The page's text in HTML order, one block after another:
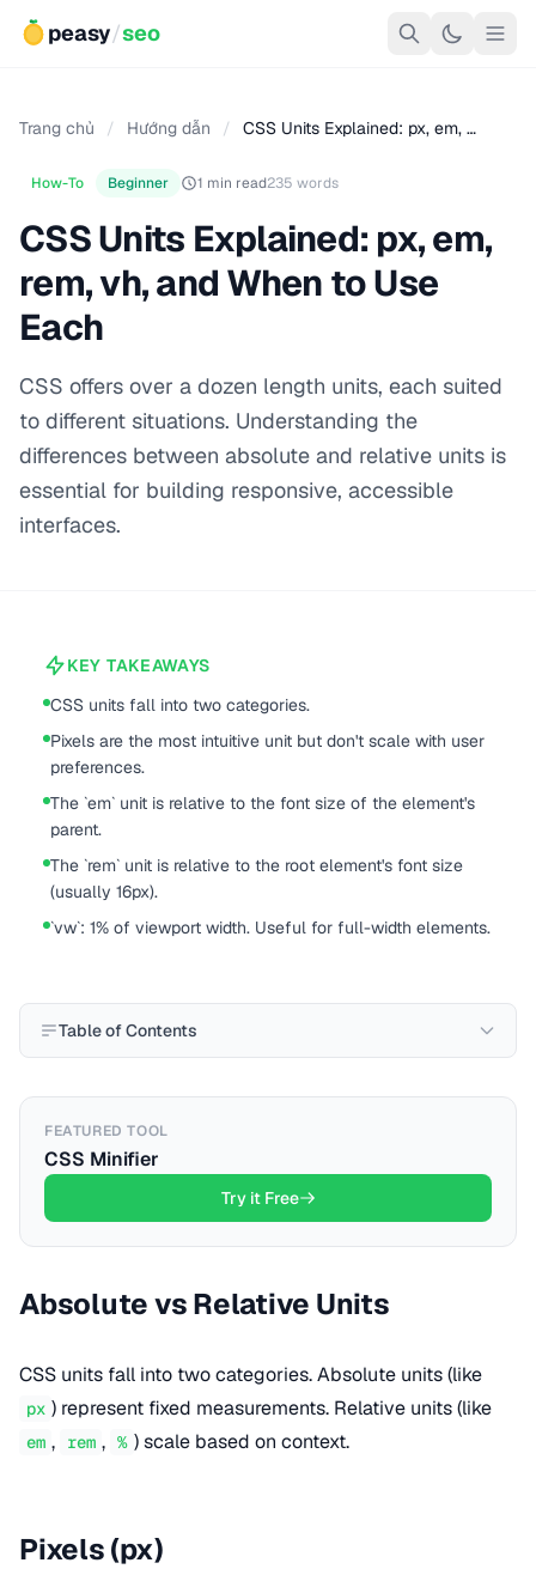
peasy/seo
Trang chủ / Hướng dẫn / CSS Units Explained: px, em, …
How-To Beginner 1 min read235 words
CSS Units Explained: px, em,
rem, vh, and When to Use
Each
CSS offers over a dozen length units, each suited
to different situations. Understanding the
differences between absolute and relative units is
essential for building responsive, accessible
interfaces.
KEY TAKEAWAYS
CSS units fall into two categories.
Pixels are the most intuitive unit but don't scale with user
preferences.
The `em` unit is relative to the font size of the element's
parent.
The `rem` unit is relative to the root element's font size
(usually 16px).
`vw`: 1% of viewport width. Useful for full-width elements.
Table of Contents
FEATURED TOOL
CSS Minifier
Try it Free
Absolute vs Relative Units
CSS units fall into two categories. Absolute units (like
px ) represent fixed measurements. Relative units (like
em , rem , % ) scale based on context.
Pixels (px)